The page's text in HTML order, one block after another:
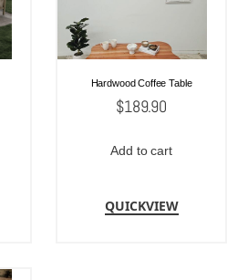
Hardwood Coffee Table
$189.90
Add to cart
QUICKVIEW